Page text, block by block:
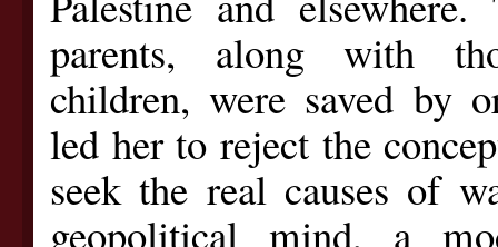
parents, along with
children, were saved by
led her to reject the
seek the real causes of
geopolitical mind, a